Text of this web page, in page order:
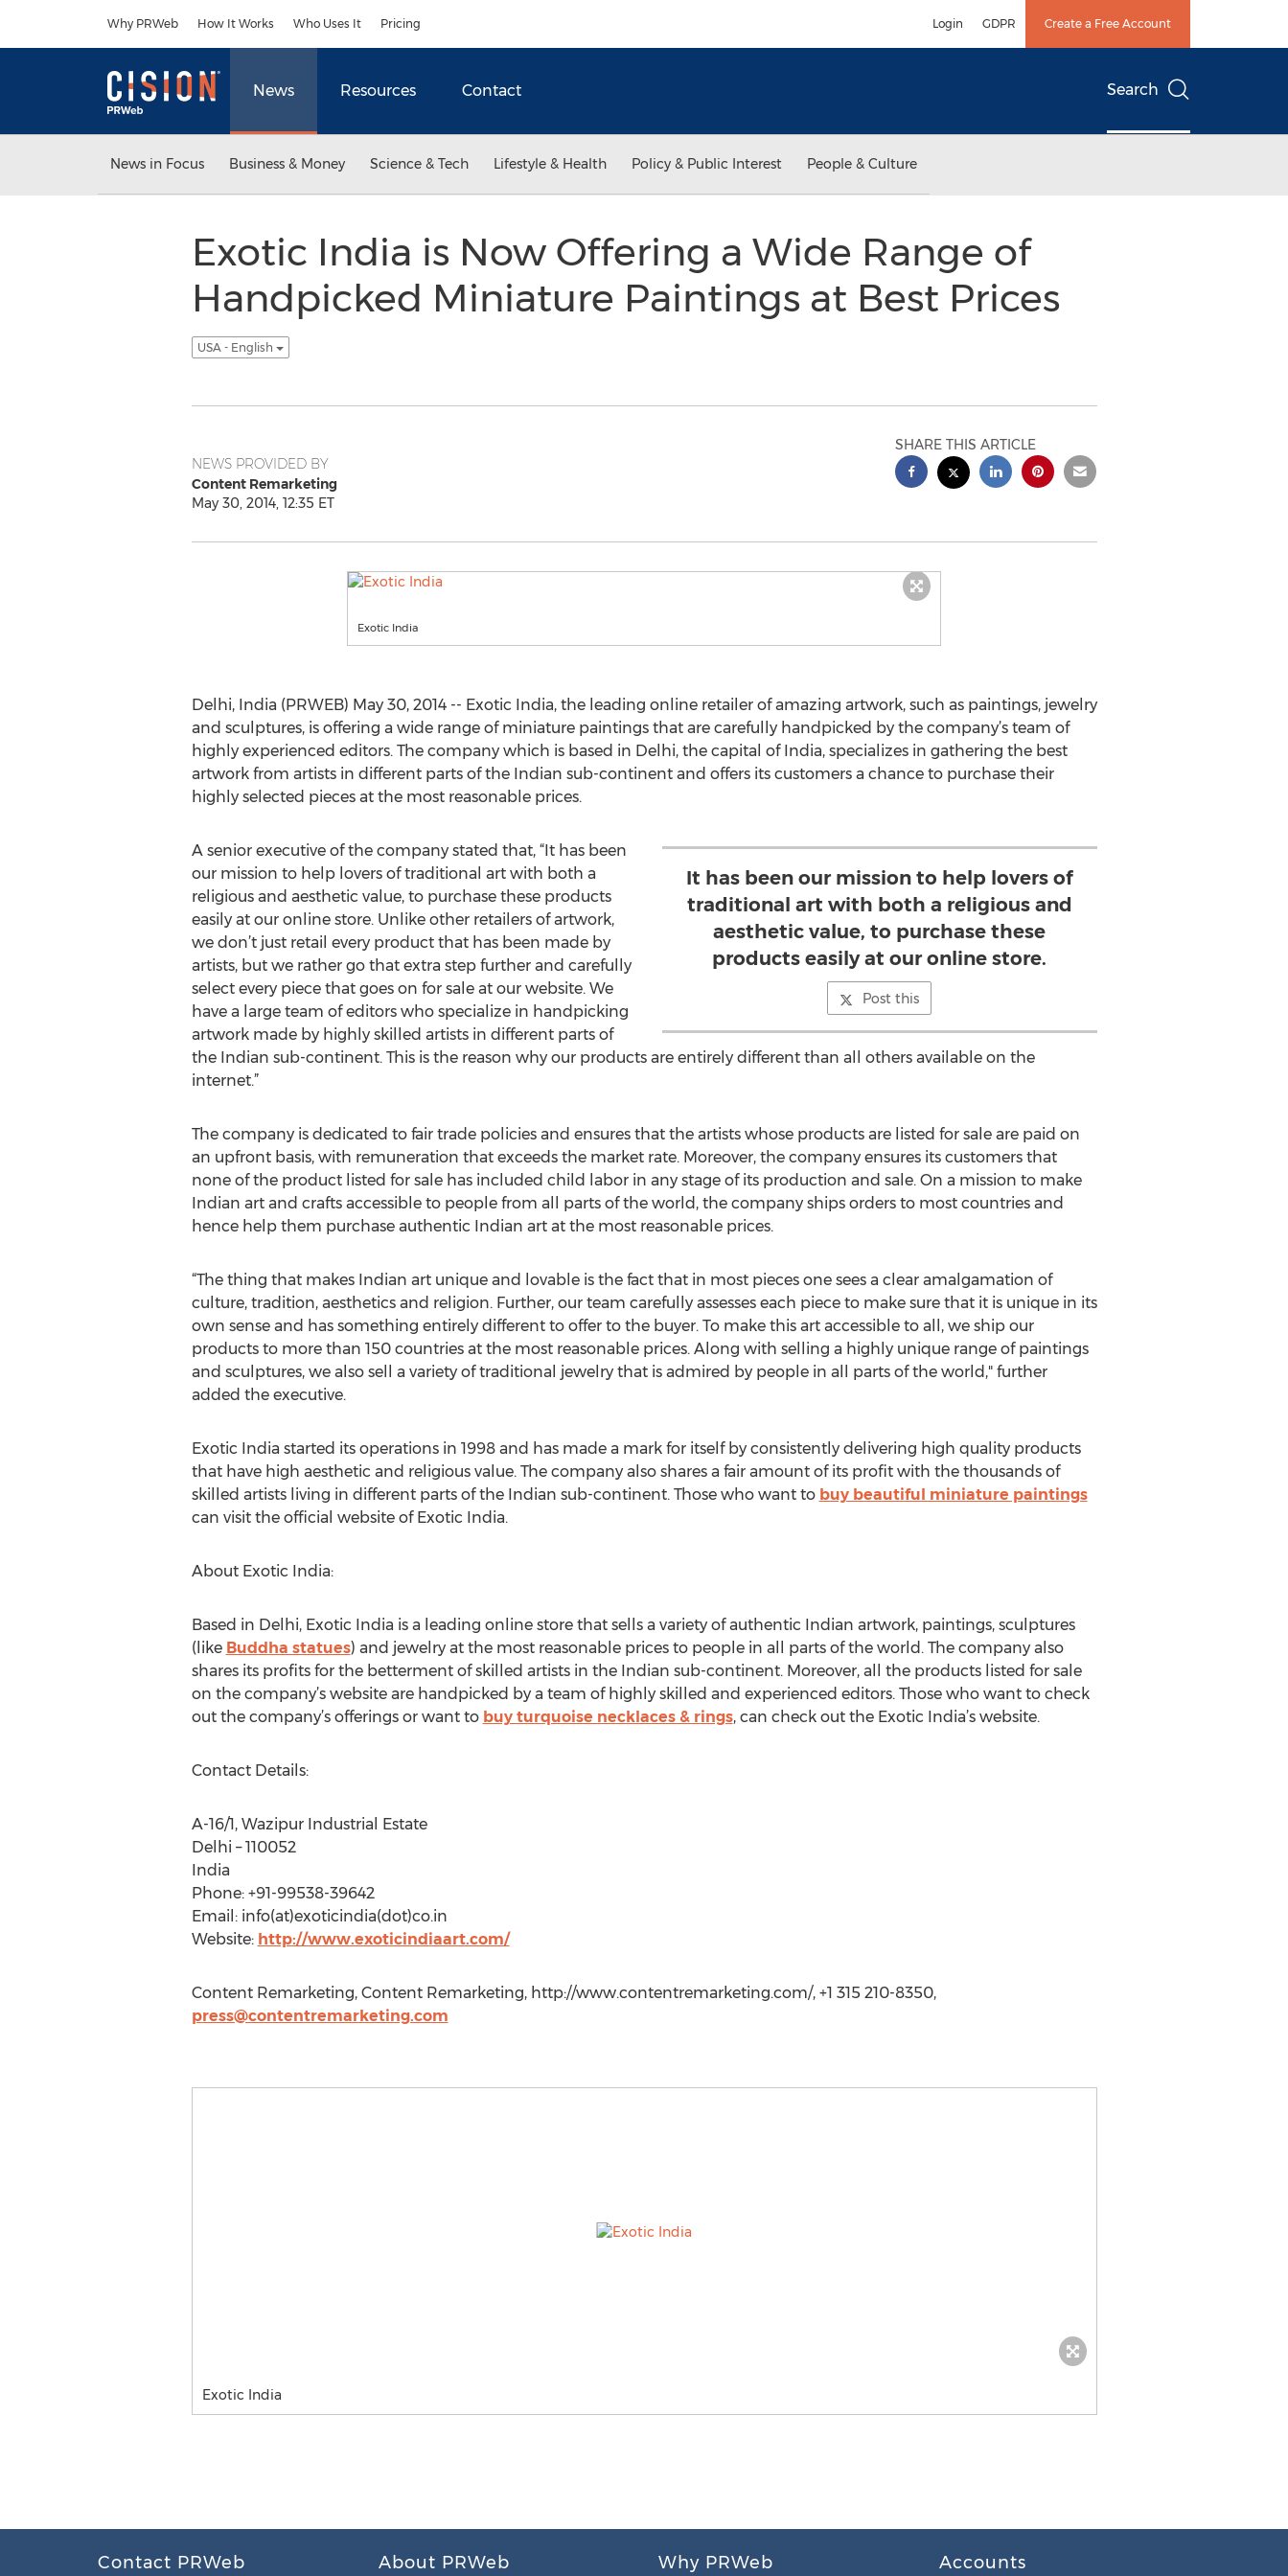
Why PRWeb How It Works Who Uses It Pricing Login GDPR Create a Free Account
News Resources Contact Search
News in Focus Business & Money Science & Tech Lifestyle & Health Policy & Public Interest People & Culture
Exotic India is Now Offering a Wide Range of
Handpicked Miniature Paintings at Best Prices
USA - English
NEWS PROVIDED BY
Content Remarketing
May 30, 2014, 12:35 ET
SHARE THIS ARTICLE
Exotic India
Delhi, India (PRWEB) May 30, 2014 -- Exotic India, the leading online retailer of amazing artwork, such as paintings, jewelry
and sculptures, is offering a wide range of miniature paintings that are carefully handpicked by the company’s team of
highly experienced editors. The company which is based in Delhi, the capital of India, specializes in gathering the best
artwork from artists in different parts of the Indian sub-continent and offers its customers a chance to purchase their
highly selected pieces at the most reasonable prices.
It has been our mission to help lovers of
traditional art with both a religious and
aesthetic value, to purchase these
products easily at our online store.
Post this
A senior executive of the company stated that, “It has been
our mission to help lovers of traditional art with both a
religious and aesthetic value, to purchase these products
easily at our online store. Unlike other retailers of artwork,
we don’t just retail every product that has been made by
artists, but we rather go that extra step further and carefully
select every piece that goes on for sale at our website. We
have a large team of editors who specialize in handpicking
artwork made by highly skilled artists in different parts of
the Indian sub-continent. This is the reason why our products are entirely different than all others available on the
internet.”
The company is dedicated to fair trade policies and ensures that the artists whose products are listed for sale are paid on
an upfront basis, with remuneration that exceeds the market rate. Moreover, the company ensures its customers that
none of the product listed for sale has included child labor in any stage of its production and sale. On a mission to make
Indian art and crafts accessible to people from all parts of the world, the company ships orders to most countries and
hence help them purchase authentic Indian art at the most reasonable prices.
“The thing that makes Indian art unique and lovable is the fact that in most pieces one sees a clear amalgamation of
culture, tradition, aesthetics and religion. Further, our team carefully assesses each piece to make sure that it is unique in its
own sense and has something entirely different to offer to the buyer. To make this art accessible to all, we ship our
products to more than 150 countries at the most reasonable prices. Along with selling a highly unique range of paintings
and sculptures, we also sell a variety of traditional jewelry that is admired by people in all parts of the world," further
added the executive.
Exotic India started its operations in 1998 and has made a mark for itself by consistently delivering high quality products
that have high aesthetic and religious value. The company also shares a fair amount of its profit with the thousands of
skilled artists living in different parts of the Indian sub-continent. Those who want to buy beautiful miniature paintings
can visit the official website of Exotic India.
About Exotic India:
Based in Delhi, Exotic India is a leading online store that sells a variety of authentic Indian artwork, paintings, sculptures
(like Buddha statues) and jewelry at the most reasonable prices to people in all parts of the world. The company also
shares its profits for the betterment of skilled artists in the Indian sub-continent. Moreover, all the products listed for sale
on the company’s website are handpicked by a team of highly skilled and experienced editors. Those who want to check
out the company’s offerings or want to buy turquoise necklaces & rings, can check out the Exotic India’s website.
Contact Details:
A-16/1, Wazipur Industrial Estate
Delhi – 110052
India
Phone: +91-99538-39642
Email: info(at)exoticindia(dot)co.in
Website: http://www.exoticindiaart.com/
Content Remarketing, Content Remarketing, http://www.contentremarketing.com/, +1 315 210-8350,
press@contentremarketing.com
Exotic India
Contact PRWeb About PRWeb Why PRWeb Accounts